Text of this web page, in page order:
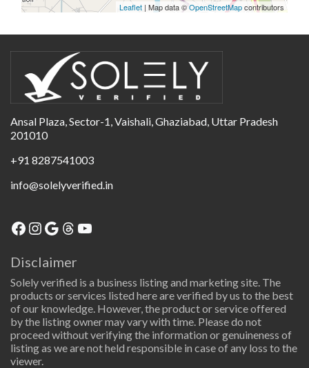
Leaflet | Map data ©OpenStreetMapcontributors
Ansal Plaza, Sector-1, Vaishali, Ghaziabad, Uttar Pradesh
201010
+91 8287541003
info@solelyverified.in
Disclaimer
Solely verified is a business listing and marketing site. The
products or services listed here are verified by us to the best
of our knowledge. However, the product or service offered
by the listing owner may vary with time. Please do not
proceed without verifying the information or genuineness of
listing as we are not held responsible in case of any loss to the
viewer.